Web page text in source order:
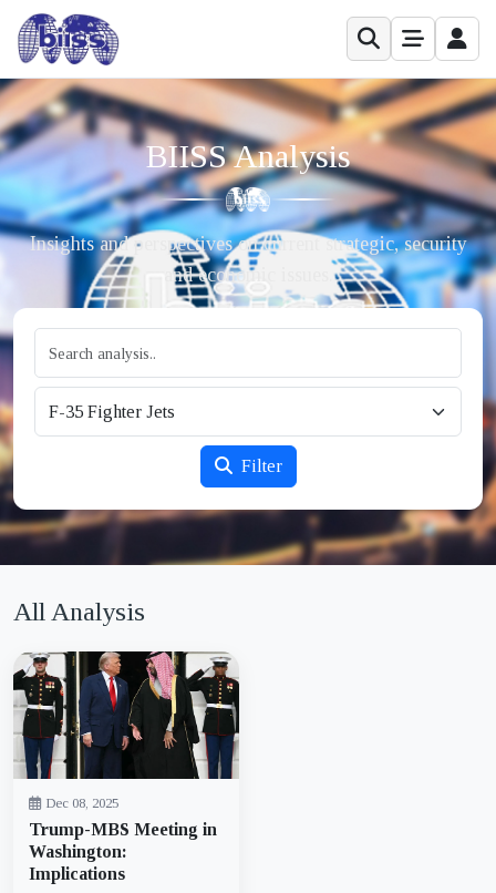
BIISS Analysis
Insights and perspectives on current strategic, security
and economic issues.
Filter
All Analysis
Dec 08, 2025
Trump-MBS Meeting in
Washington:
Implications